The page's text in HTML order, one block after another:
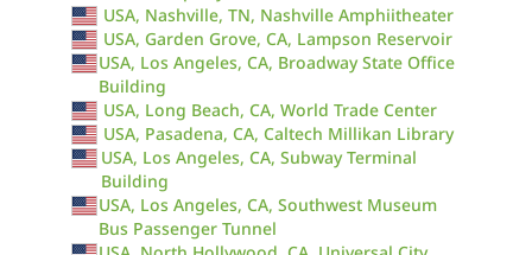
USA, Nashville, TN, Nashville Amphiitheater
USA, Garden Grove, CA, Lampson Reservoir
USA, Los Angeles, CA, Broadway State Office
Building
USA, Long Beach, CA, World Trade Center
USA, Pasadena, CA, Caltech Millikan Library
USA, Los Angeles, CA, Subway Terminal
Building
USA, Los Angeles, CA, Southwest Museum
Bus Passenger Tunnel